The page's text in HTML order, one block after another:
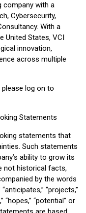
company with a
Cybersecurity,
With a
United States, VCI
innovation,
across multiple
log on to
Statements
statements that
Such statements
ability to grow its
not historical facts,
by the words
“anticipates,” “projects,”
“hopes,” “potential” or